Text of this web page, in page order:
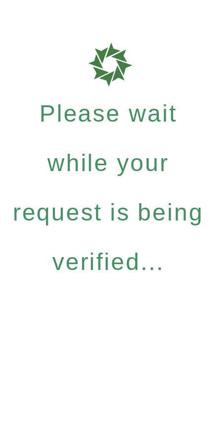
Please wait
while your
request is being
verified...